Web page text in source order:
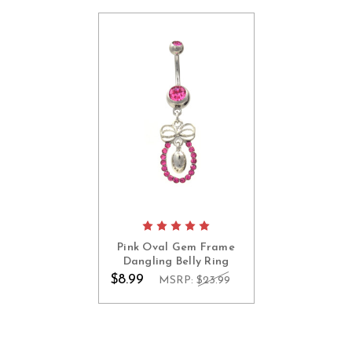
Pink Oval Gem Frame
Dangling Belly Ring
$8.99 MSRP: $23.99